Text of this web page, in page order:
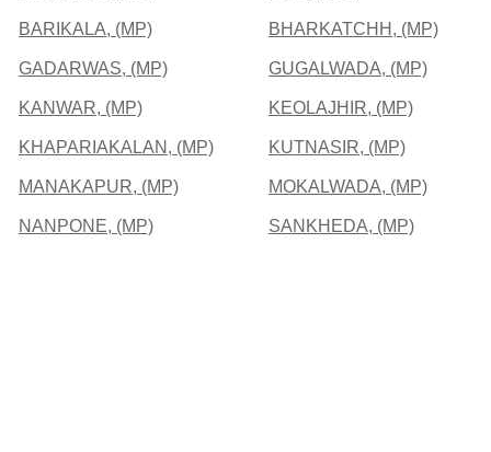
BARIKALA, (MP) BHARKATCHH, (MP)
GADARWAS, (MP) GUGALWADA, (MP)
KANWAR, (MP) KEOLAJHIR, (MP)
KHAPARIAKALAN, (MP) KUTNASIR, (MP)
MANAKAPUR, (MP) MOKALWADA, (MP)
NANPONE, (MP) SANKHEDA, (MP)